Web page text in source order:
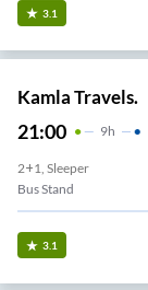
3.1
Kamla Travels.
21:00 9H
2+1, Sleeper
Bus Stand
3.1